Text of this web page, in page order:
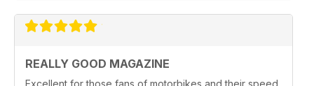
REALLY GOOD MAGAZINE
Excellent for those fans of motorbikes and their speed